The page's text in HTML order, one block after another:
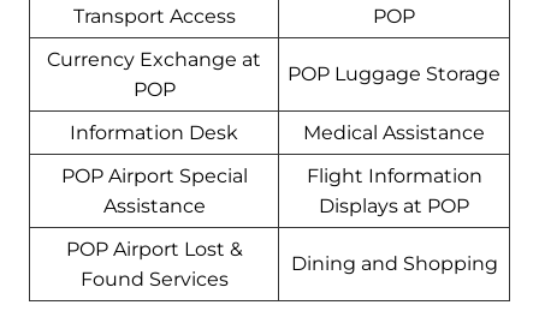
Transport Access
POP
Currency Exchange at
POP
POP Luggage Storage
Information Desk
Medical Assistance
POP Airport Special
Assistance
Flight Information
Displays at POP
POP Airport Lost &
Found Services
Dining and Shopping